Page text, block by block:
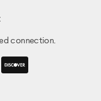
connection.